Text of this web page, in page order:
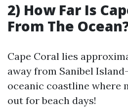
2) How Far Is
From The
Cape Coral lies
away from Sanibel
oceanic coastline where
out for beach days!